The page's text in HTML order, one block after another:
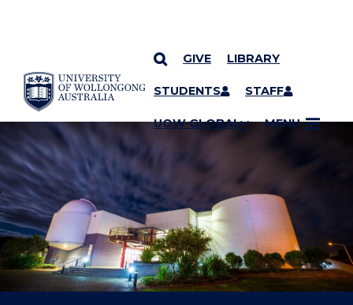
SKIP TO CONTENT
GIVE LIBRARY
STUDENTS STAFF
UOW GLOBAL MENU
YOU ARE HERE